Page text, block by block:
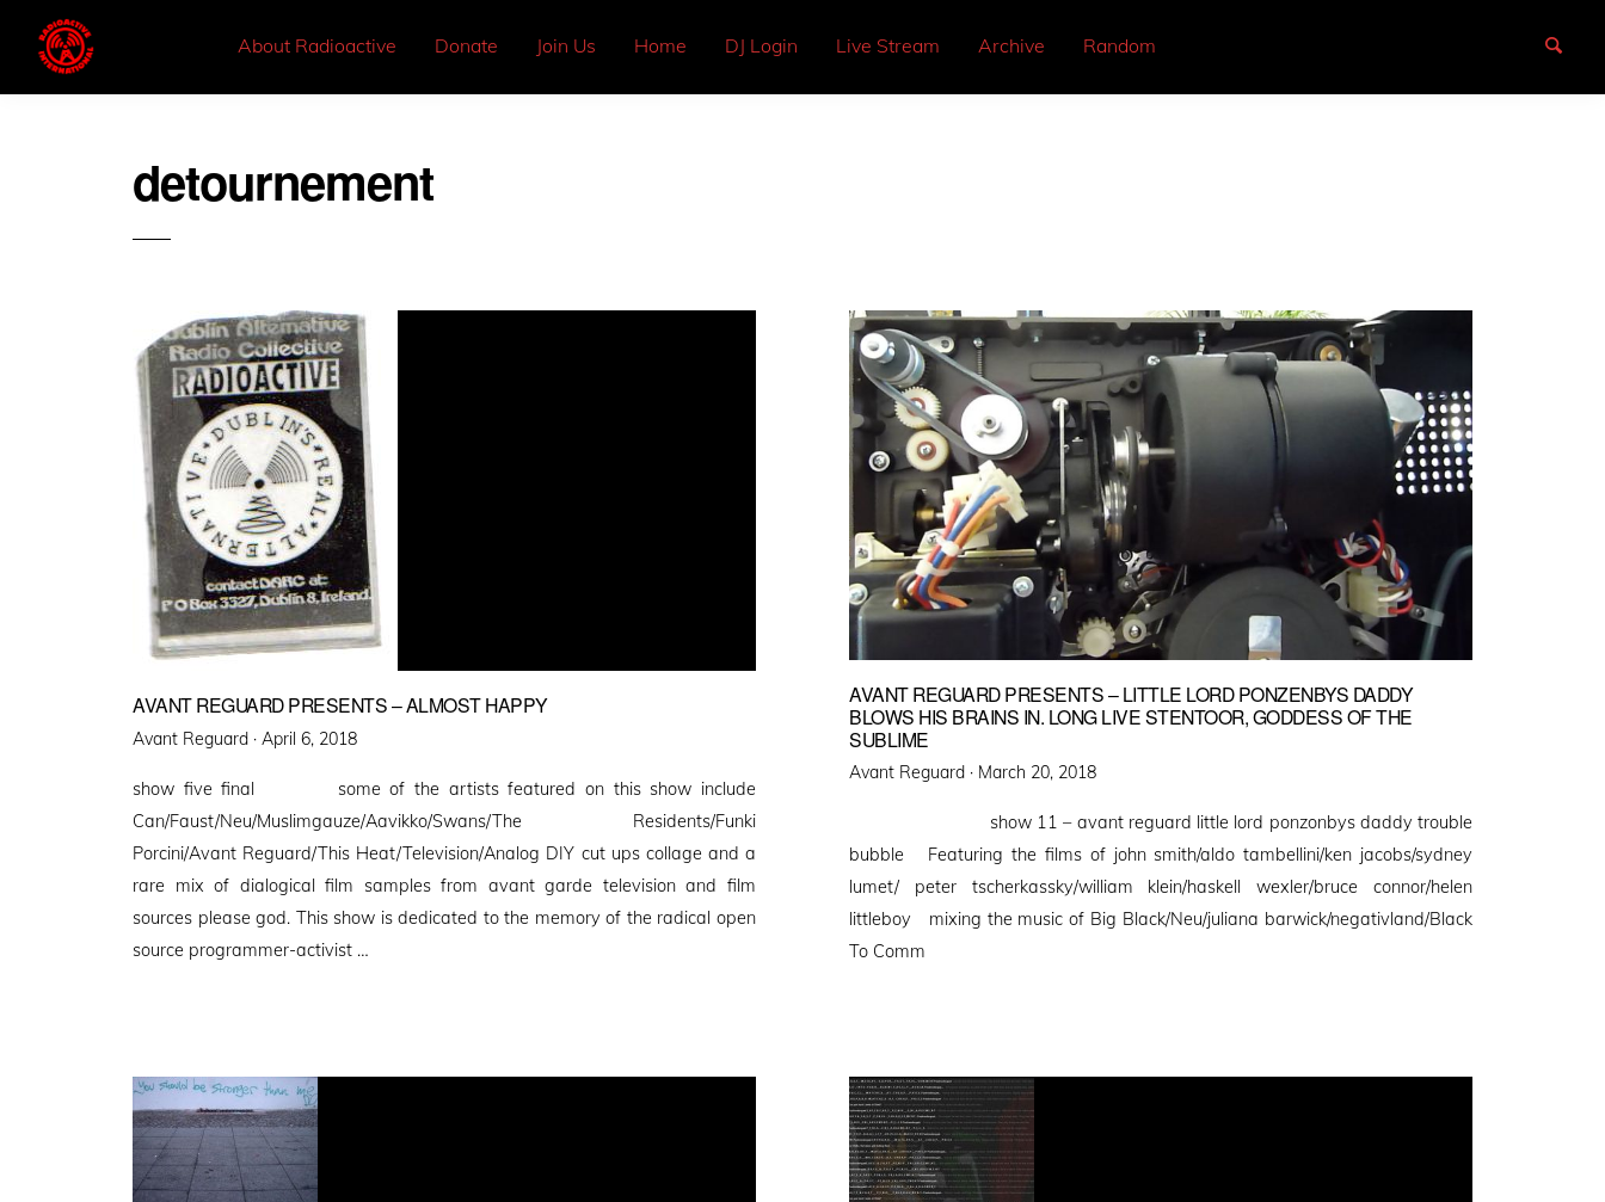
About Radioactive Donate Join Us Home DJ Login Live Stream Archive Random
detournement
AVANT REGUARD PRESENTS – ALMOST HAPPY
Avant Reguard · Posted
April 6, 2018
show five final some of the artists featured on this show include
Can/Faust/Neu/Muslimgauze/Aavikko/Swans/The Residents/Funki
Porcini/Avant Reguard/This Heat/Television/Analog DIY cut ups collage and a
rare mix of dialogical film samples from avant garde television and film
sources please god. This show is dedicated to the memory of the radical open
source programmer-activist …
AVANT REGUARD PRESENTS – LITTLE LORD PONZENBYS DADDY
BLOWS HIS BRAINS IN. LONG LIVE STENTOOR, GODDESS OF THE
SUBLIME
Avant Reguard · Posted
March 20, 2018
show 11 – avant reguard little lord ponzonbys daddy trouble
bubble Featuring the films of john smith/aldo tambellini/ken jacobs/sydney
lumet/ peter tscherkassky/william klein/haskell wexler/bruce connor/helen
littleboy mixing the music of Big Black/Neu/juliana barwick/negativland/Black
To Comm